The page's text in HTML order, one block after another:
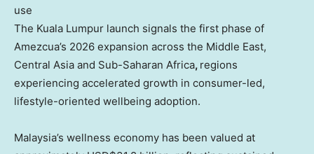
use
The Kuala Lumpur launch signals the first phase of
Amezcua’s 2026 expansion across the Middle East,
Central Asia and Sub-Saharan Africa, regions
experiencing accelerated growth in consumer-led,
lifestyle-oriented wellbeing adoption.
Malaysia’s wellness economy has been valued at